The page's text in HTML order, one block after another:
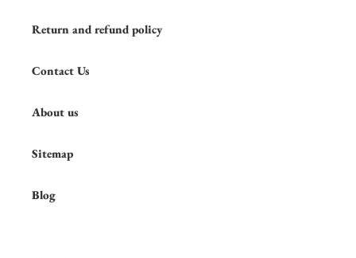
Return and refund policy
Contact Us
About us
Sitemap
Blog